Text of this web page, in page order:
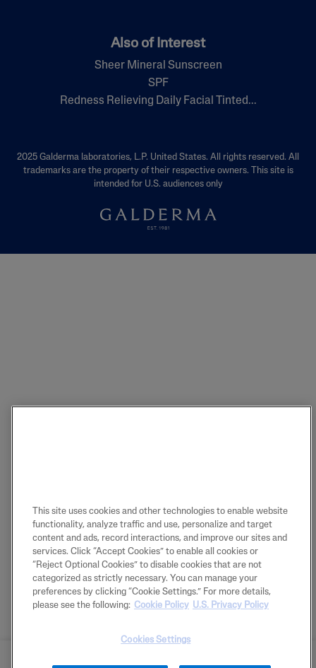
Also of Interest
Sheer Mineral Sunscreen
SPF
Redness Relieving Daily Facial Tinted...
2025 Galderma laboratories, L.P. United States. All rights reserved. All
trademarks are the property of their respective owners. This site is
intended for U.S. audiences only
This site uses cookies and other technologies to enable website
functionality, analyze traffic and use, personalize and target
content and ads, record interactions, and improve our sites and
services. Click “Accept Cookies” to enable all cookies or
“Reject Optional Cookies” to disable cookies that are not
categorized as strictly necessary. You can manage your
preferences by clicking “Cookie Settings.” For more details,
please see the following: Cookie Policy U.S. Privacy Policy
Cookies Settings